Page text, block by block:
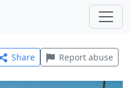
Share Report abuse